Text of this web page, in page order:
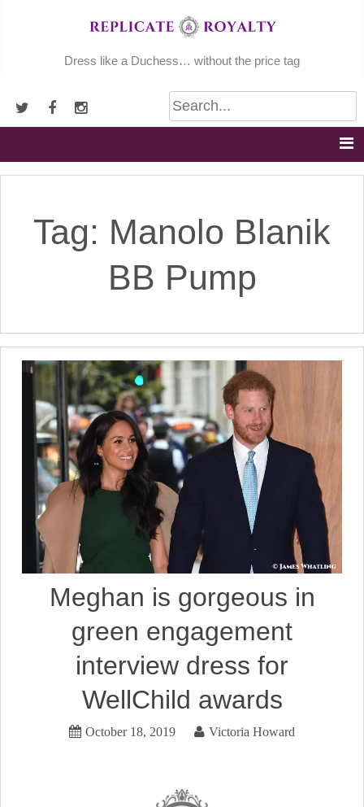
Dress like a Duchess… without the price tag
Tag: Manolo Blanik
BB Pump
Meghan is gorgeous in
green engagement
interview dress for
WellChild awards
October 18, 2019 Victoria Howard